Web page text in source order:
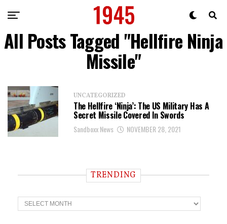
All Posts Tagged "Hellfire Ninja
Missile"
UNCATEGORIZED
The Hellfire ‘Ninja’: The US Military Has A
Secret Missile Covered In Swords
Sandboxx News NOVEMBER 28, 2021
TRENDING
T
r